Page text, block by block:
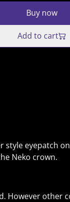
Buy now
Add to cart
style eyepatch
Neko crown.
However other